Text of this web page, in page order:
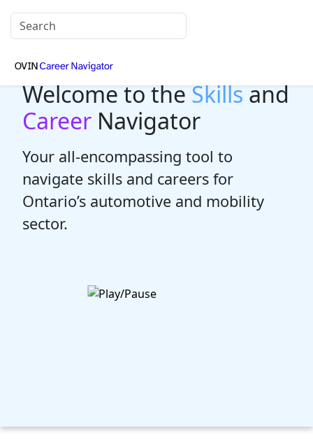
Welcome to theSkillsand
Career Navigator
Your all-encompassing tool to
navigate skills and careers for
Ontario’s automotive and mobility
sector.